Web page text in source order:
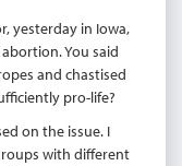
yesterday in Iowa,
You said
and chastised
pro-life?
on the issue. I
with different